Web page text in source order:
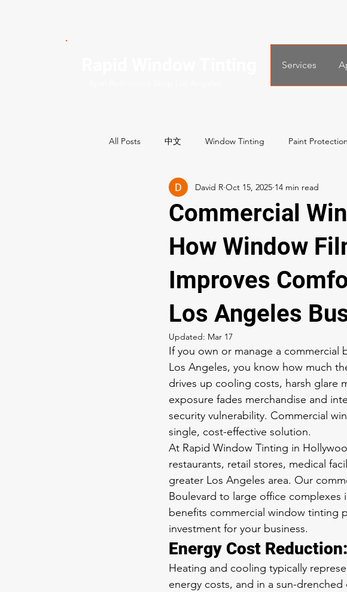
Services
All Posts 中文 Window Tinting Paint
Commercial Services Residential Services
Best Window tint shops
Commercial
How Window
Improves
Los Angeles
David R Oct 15, 2025
Updated: Mar 17
If you own or manage a
Los Angeles, you know how much
drives up cooling costs, harsh glare
exposure fades merchandise and
security vulnerability. Commercial
single, cost-effective solution.
At Rapid Window Tinting in
restaurants, retail stores, medical
greater Los Angeles area. Our
Boulevard to large office
benefits commercial window tinting
investment for your business.
Energy Cost
Heating and cooling typically
energy costs, and in a sun-